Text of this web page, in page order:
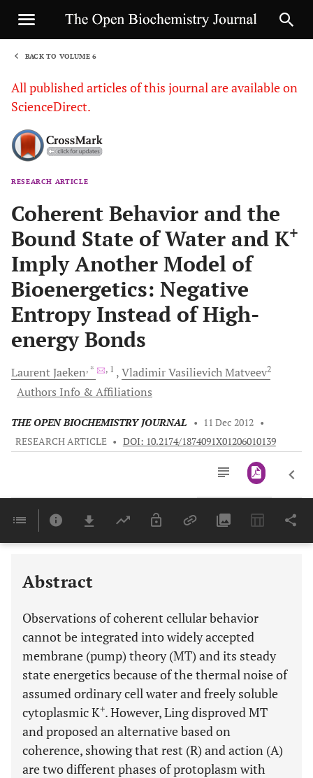
BACK TO VOLUME 6
All published articles of this journal are available on
ScienceDirect.
RESEARCH ARTICLE
Coherent Behavior and the
Bound State of Water and K+
Imply Another Model of
Bioenergetics: Negative
Entropy Instead of High-
energy Bonds
LaurentJaeken, * , 1 VladimirVasilievich Matveev2
Authors Info & Affiliations
THE OPEN BIOCHEMISTRY JOURNAL • 11 Dec 2012 •
RESEARCH ARTICLE • DOI: 10.2174/1874091X01206010139
Last 6 Months 11,803
Abstract
Observations of coherent cellular behavior
cannot be integrated into widely accepted
membrane (pump) theory (MT) and its steady
state energetics because of the thermal noise of
assumed ordinary cell water and freely soluble
cytoplasmic K+. However, Ling disproved MT
and proposed an alternative based on
coherence, showing that rest (R) and action (A)
are two different phases of protoplasm with